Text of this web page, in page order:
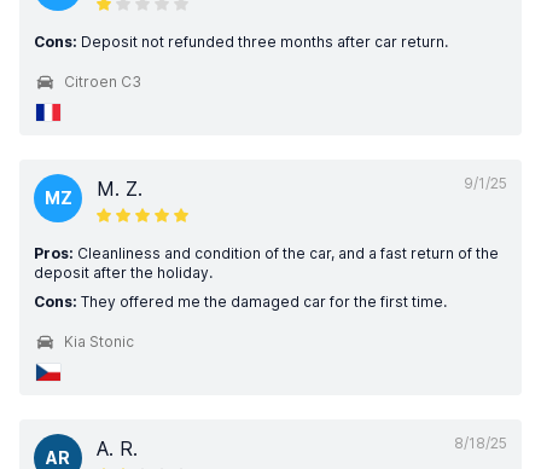
Cons: Deposit not refunded three months after car return.
Citroen C3
9/1/25
MZ M. Z.
Pros: Cleanliness and condition of the car, and a fast return of the
deposit after the holiday.
Cons: They offered me the damaged car for the first time.
Kia Stonic
8/18/25
AR A. R.